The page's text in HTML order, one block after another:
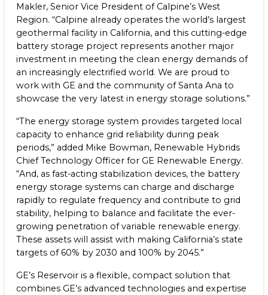
Makler, Senior Vice President of Calpine’s West
Region. “Calpine already operates the world’s largest
geothermal facility in California, and this cutting-edge
battery storage project represents another major
investment in meeting the clean energy demands of
an increasingly electrified world. We are proud to
work with GE and the community of Santa Ana to
showcase the very latest in energy storage solutions.”
“The energy storage system provides targeted local
capacity to enhance grid reliability during peak
periods,” added Mike Bowman, Renewable Hybrids
Chief Technology Officer for GE Renewable Energy.
“And, as fast-acting stabilization devices, the battery
energy storage systems can charge and discharge
rapidly to regulate frequency and contribute to grid
stability, helping to balance and facilitate the ever-
growing penetration of variable renewable energy.
These assets will assist with making California’s state
targets of 60% by 2030 and 100% by 2045.”
GE’s Reservoir is a flexible, compact solution that
combines GE’s advanced technologies and expertise